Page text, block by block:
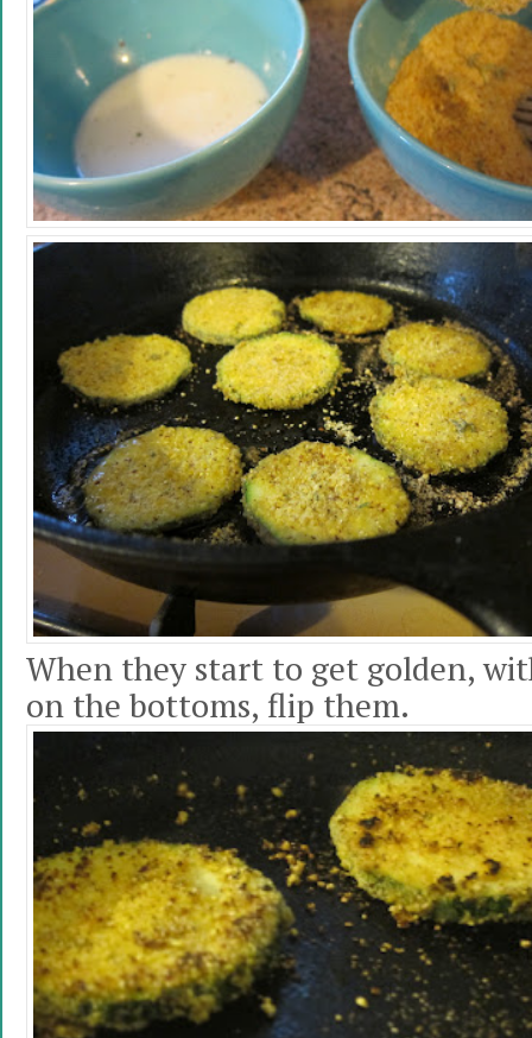
When they start to get golden,
on the bottoms, flip them.